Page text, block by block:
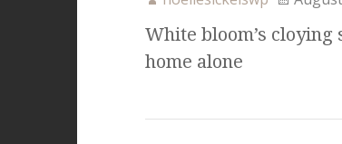
White bloom’s
home alone